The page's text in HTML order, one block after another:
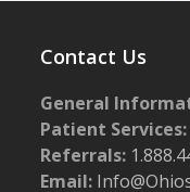
Contact Us
General
Patient Services:
Referrals:
Email: